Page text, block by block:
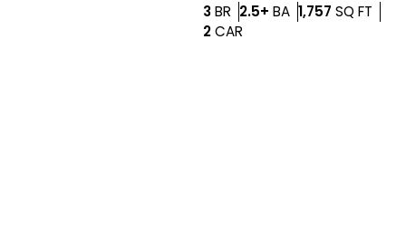
3BR Bedrooms
2.5+ BABathrooms
1,757 SQ FT
2CAR